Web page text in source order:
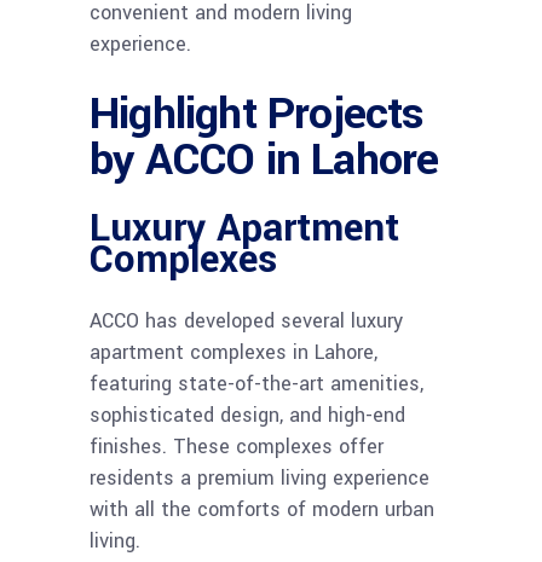
convenient and modern living
experience.
Highlight Projects
by ACCO in Lahore
Luxury Apartment
Complexes
ACCO has developed several luxury
apartment complexes in Lahore,
featuring state-of-the-art amenities,
sophisticated design, and high-end
finishes. These complexes offer
residents a premium living experience
with all the comforts of modern urban
living.